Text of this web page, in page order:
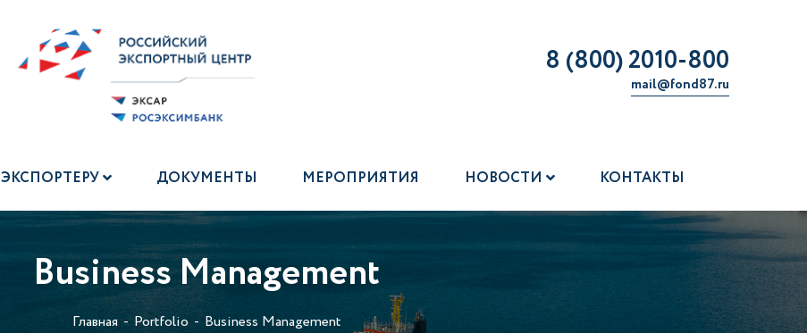
8 (800) 2010-800
mail@fond87.ru
ЭКСПОРТЕРУ ДОКУМЕНТЫ МЕРОПРИЯТИЯ НОВОСТИ КОНТАКТЫ
Business Management
Главная Portfolio Business Management